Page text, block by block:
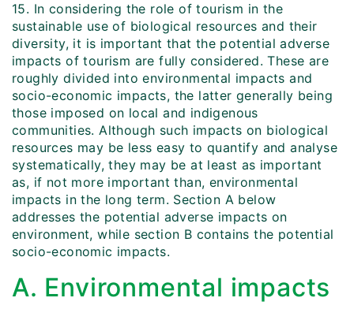
15. In considering the role of tourism in the
sustainable use of biological resources and their
diversity, it is important that the potential adverse
impacts of tourism are fully considered. These are
roughly divided into environmental impacts and
socio-economic impacts, the latter generally being
those imposed on local and indigenous
communities. Although such impacts on biological
resources may be less easy to quantify and analyse
systematically, they may be at least as important
as, if not more important than, environmental
impacts in the long term. Section A below
addresses the potential adverse impacts on
environment, while section B contains the potential
socio-economic impacts.
A. Environmental impacts